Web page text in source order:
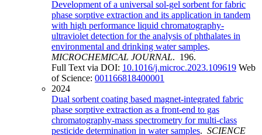
Development of a universal sol-gel sorbent for fabric
phase sorptive extraction and its application in tandem
with high performance liquid chromatography-
ultraviolet detection for the analysis of phthalates in
environmental and drinking water samples.
MICROCHEMICAL JOURNAL. 196.
Full Text via DOI: 10.1016/j.microc.2023.109619 Web
of Science: 001166818400001
2024
Dual sorbent coating based magnet-integrated fabric
phase sorptive extraction as a front-end to gas
chromatography-mass spectrometry for multi-class
pesticide determination in water samples. SCIENCE